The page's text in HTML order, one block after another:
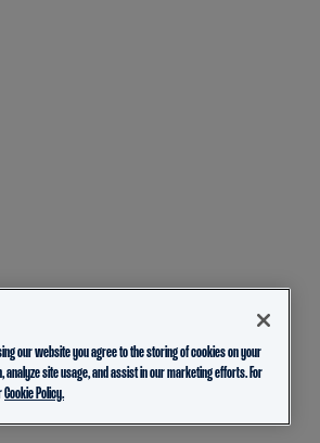
our website you agree to the storing of cookies on your
analyze site usage, and assist in our marketing efforts. For
Cookie Policy.